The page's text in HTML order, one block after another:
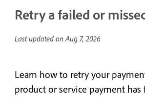
Retry a failed or
Last updated onAug 7, 2026
Learn how to retry your
product or service payment has